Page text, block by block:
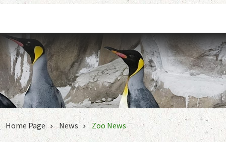
Home Page News Zoo News